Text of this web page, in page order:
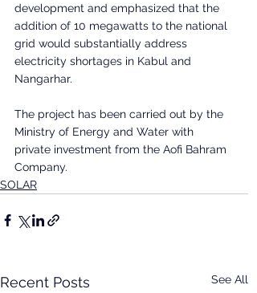
development and emphasized that the
addition of 10 megawatts to the national
grid would substantially address
electricity shortages in Kabul and
Nangarhar.
The project has been carried out by the
Ministry of Energy and Water with
private investment from the Aofi Bahram
Company.
SOLAR
Recent Posts See All